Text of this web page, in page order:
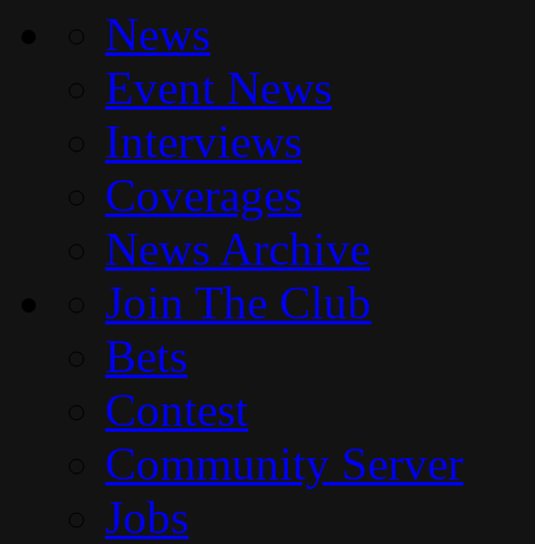
News
Event News
Interviews
Coverages
News Archive
Join The Club
Bets
Contest
Community Server
Jobs